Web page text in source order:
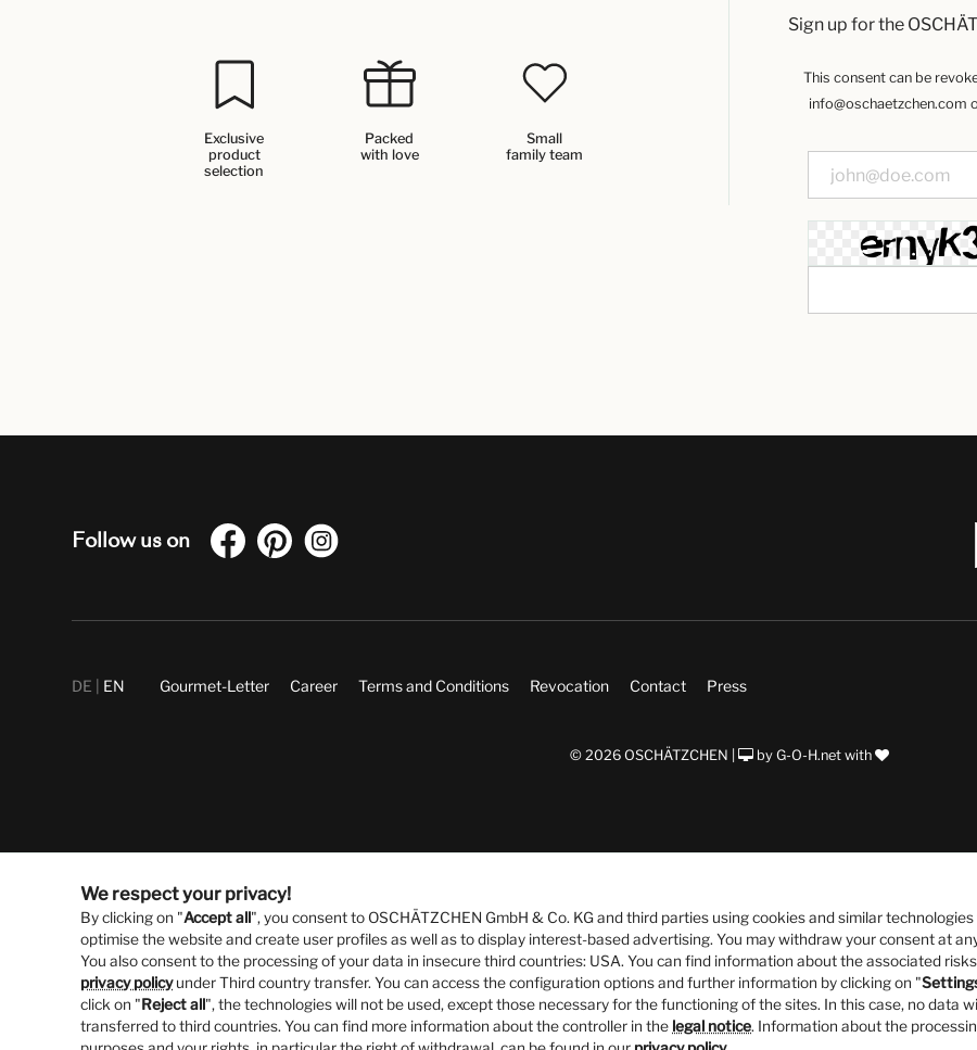
Exclusive
product
selection
Packed
with love
Small
family team
Sign up for the
This consent can be
info@oschaetzchen.com
Follow us on
DE EN Gourmet-Letter Career Terms and Conditions Revocation Contact Press
© 2026 OSCHÄTZCHEN | by G-O-H.net with
We respect your privacy!
By clicking on "Accept all", you consent to OSCHÄTZCHEN GmbH & Co. KG and third parties using cookies and similar
optimise the website and create user profiles as well as to display interest-based advertising. You may withdraw your consent at
You also consent to the processing of your data in insecure third countries: USA. You can find information about the associated
privacy policyunder Third country transfer. You can access the configuration options and further information by clicking on "
click on "Reject all", the technologies will not be used, except those necessary for the functioning of the sites. In this case, no data
transferred to third countries. You can find more information about the controller in the legal notice. Information about the